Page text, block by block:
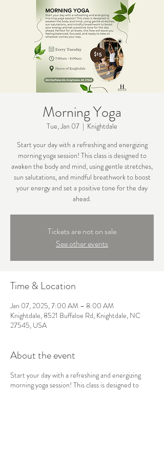
Morning Yoga
Tue, Jan 07
  |
Knightdale
Start your day with a refreshing and energizing
morning yoga session! This class is designed to
awaken the body and mind, using gentle stretches,
sun salutations, and mindful breathwork to boost
your energy and set a positive tone for the day
ahead.
Tickets are not on sale
See other events
Time & Location
Jan 07, 2025, 7:00 AM – 8:00 AM
Knightdale, 8521 Buffaloe Rd, Knightdale, NC
27545, USA
About the event
Start your day with a refreshing and energizing
morning yoga session! This class is designed to